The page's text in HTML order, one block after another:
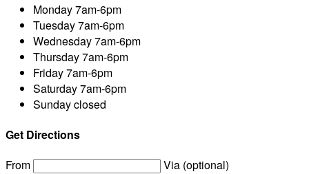
Monday7am-6pm
Tuesday7am-6pm
Wednesday7am-6pm
Thursday7am-6pm
Friday7am-6pm
Saturday7am-6pm
Sundayclosed
Get Directions
From
Via (optional)